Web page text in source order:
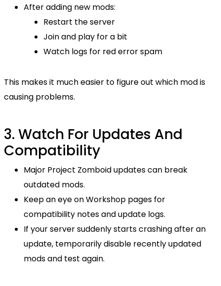
After adding new mods:
Restart the server
Join and play for a bit
Watch logs for red error spam
This makes it much easier to figure out which mod is
causing problems.
3. Watch For Updates And
Compatibility
Major Project Zomboid updates can break
outdated mods.
Keep an eye on Workshop pages for
compatibility notes and update logs.
If your server suddenly starts crashing after an
update, temporarily disable recently updated
mods and test again.